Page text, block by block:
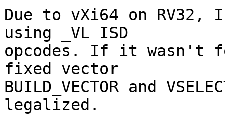
Due to vXi64 on
using _VL ISD
opcodes. If it wasn't
fixed vector
BUILD_VECTOR and
legalized.